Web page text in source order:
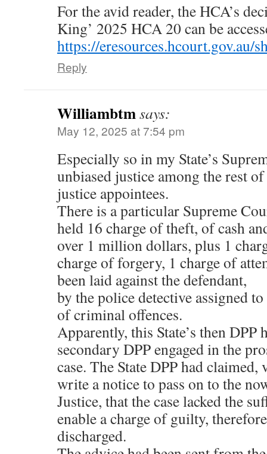
For the avid reader, the HCA’s
King’ 2025 HCA 20 can be
https://eresources.hcourt.gov.au/
Reply
Williambtmsays:
May 12, 2025 at 7:54 pm
Especially so in my State’s
unbiased justice among the rest
justice appointees.
There is a particular Supreme
held 16 charge of theft, of cash
over 1 million dollars, plus 1
charge of forgery, 1 charge of
been laid against the defendant,
by the police detective assigned
of criminal offences.
Apparently, this State’s then DPP
secondary DPP engaged in the
case. The State DPP had
write a notice to pass on to the
Justice, that the case lacked the
enable a charge of guilty,
discharged.